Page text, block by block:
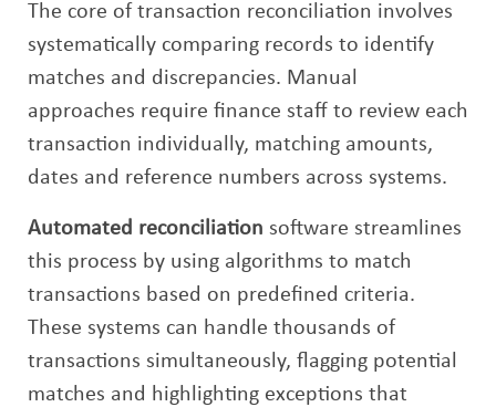
The core of transaction reconciliation involves
systematically comparing records to identify
matches and discrepancies. Manual
approaches require finance staff to review each
transaction individually, matching amounts,
dates and reference numbers across systems.
Automated reconciliation software streamlines
this process by using algorithms to match
transactions based on predefined criteria.
These systems can handle thousands of
transactions simultaneously, flagging potential
matches and highlighting exceptions that